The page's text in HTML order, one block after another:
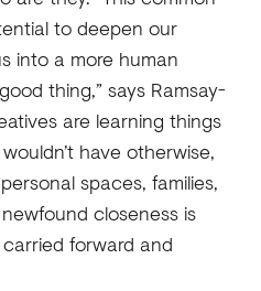
to deepen our
into a more human
thing,” says Ramsay-
are learning things
have otherwise,
spaces, families,
closeness is
forward and